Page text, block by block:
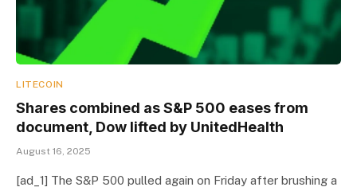
LITECOIN
Shares combined as S&P 500 eases from
document, Dow lifted by UnitedHealth
August 16, 2025
[ad_1] The S&P 500 pulled again on Friday after brushing a